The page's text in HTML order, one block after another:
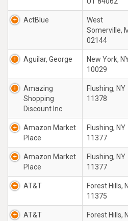
ActBlue
West
Somerville,
02144
Aguilar, George
New York,
10029
Amazing
Shopping
Discount Inc
Flushing, NY
11378
Amazon Market
Place
Flushing, NY
11377
Amazon Market
Place
Flushing, NY
11377
AT&T
Forest Hills,
11375
AT&T Forest Hills,